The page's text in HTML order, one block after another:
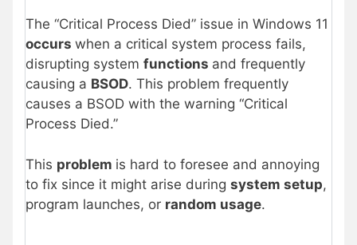
The “Critical Process Died” issue in Windows 11
occurs when a critical system process fails,
disrupting system functions and frequently
causing a BSOD. This problem frequently
causes a BSOD with the warning “Critical
Process Died.”
This problem is hard to foresee and annoying
to fix since it might arise during system setup,
program launches, or random usage.